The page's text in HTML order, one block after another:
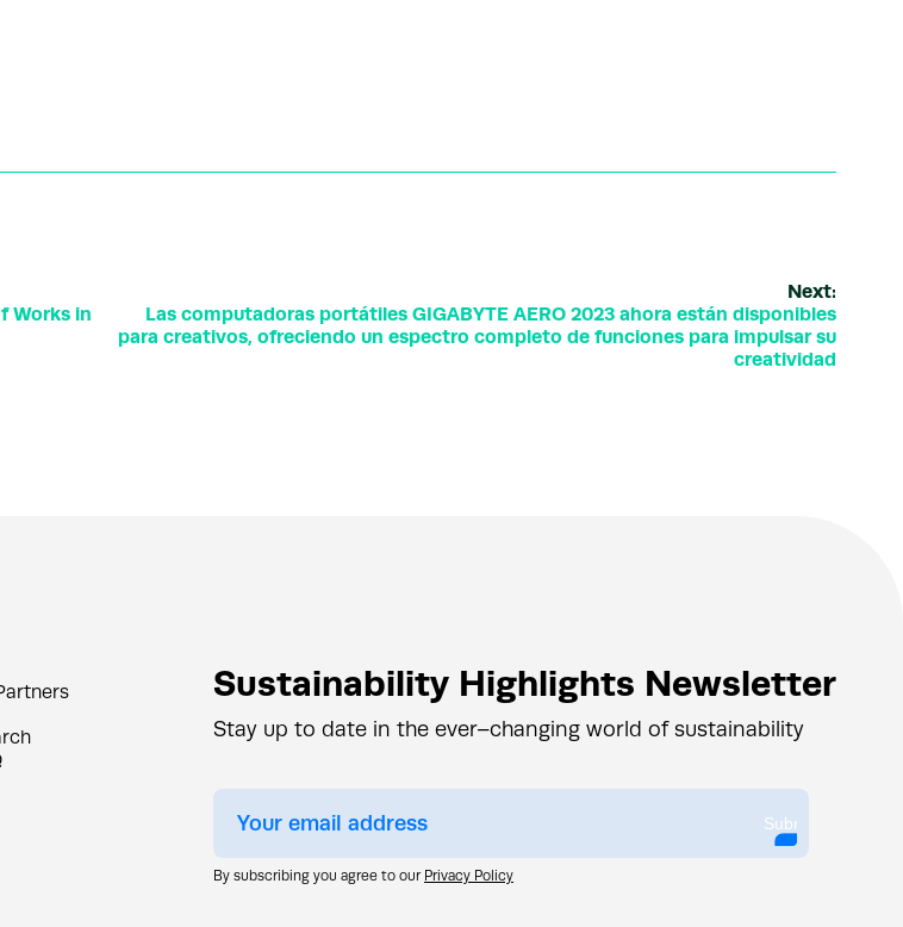
Works in
Next:
Las computadoras portátiles GIGABYTE AERO 2023 ahora están disponibles
para creativos, ofreciendo un espectro completo de funciones para impulsar su
creatividad
Sustainability Highlights Newsletter
Stay up to date in the ever–changing world of sustainability
Submit
By subscribing you agree to our Privacy Policy